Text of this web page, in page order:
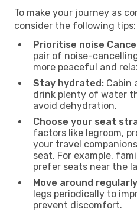
To make your journey as
consider the following tips:
Prioritise noise
pair of noise-
more peaceful and
Stay hydrated: Cabin
drink plenty of water
avoid dehydration.
Choose your seat
factors like legroom,
your travel
seat. For example,
prefer seats near the
Move around
legs periodically to
prevent discomfort.